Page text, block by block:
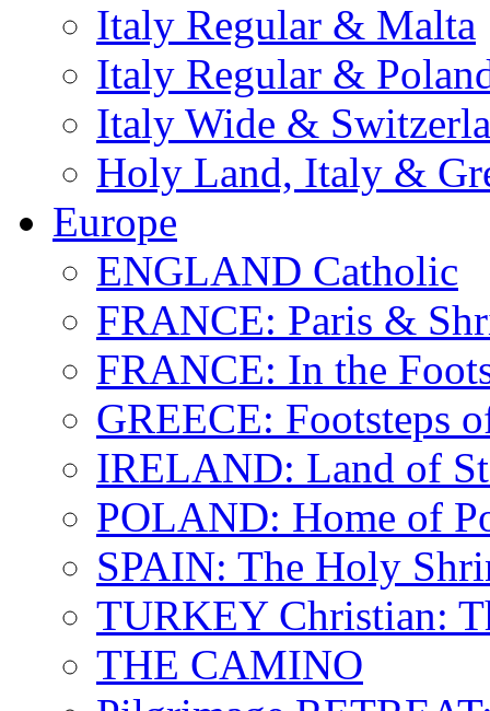
Italy Regular & Malta
Italy Regular &
Italy Wide &
Holy Land, Italy &
Europe
ENGLAND Catholic
FRANCE: Paris &
FRANCE: In the
GREECE: Footsteps
IRELAND: Land of
POLAND: Home of
SPAIN: The Holy
TURKEY Christian:
THE CAMINO